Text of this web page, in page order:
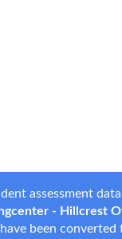
assessment
- Hillcrest
been